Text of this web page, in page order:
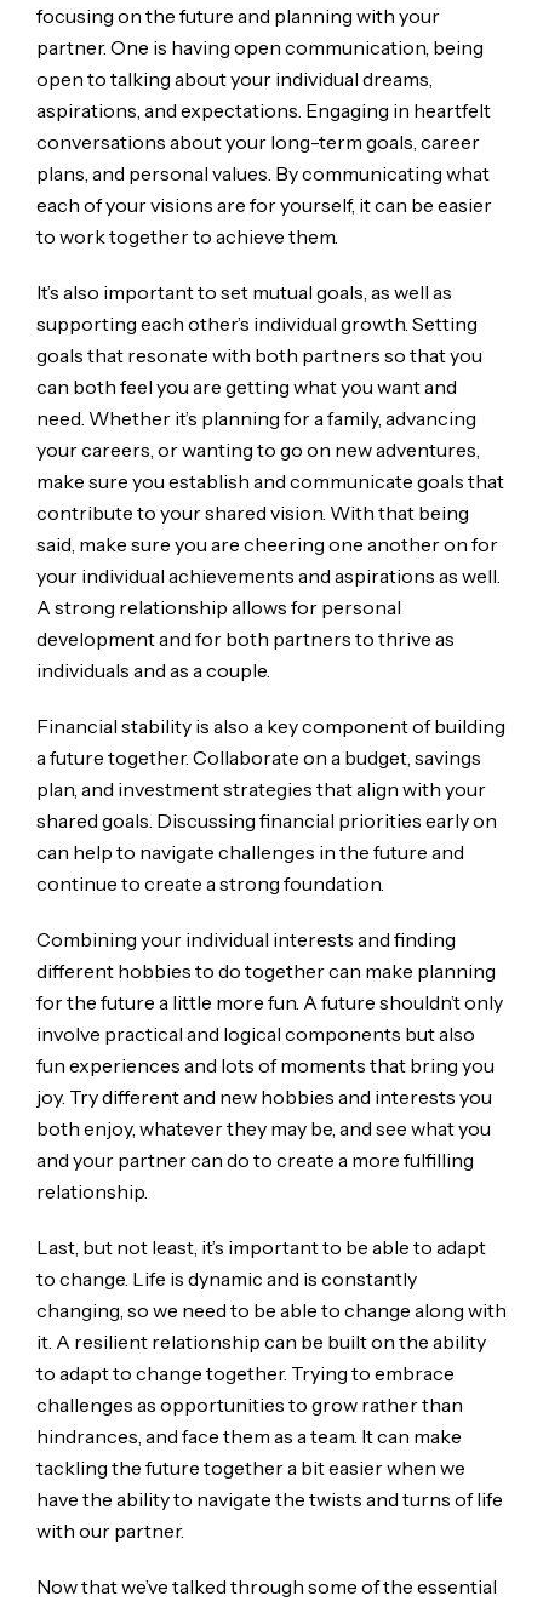
focusing on the future and planning with your
partner. One is having open communication, being
open to talking about your individual dreams,
aspirations, and expectations. Engaging in heartfelt
conversations about your long-term goals, career
plans, and personal values. By communicating what
each of your visions are for yourself, it can be easier
to work together to achieve them.
It’s also important to set mutual goals, as well as
supporting each other’s individual growth. Setting
goals that resonate with both partners so that you
can both feel you are getting what you want and
need. Whether it’s planning for a family, advancing
your careers, or wanting to go on new adventures,
make sure you establish and communicate goals that
contribute to your shared vision. With that being
said, make sure you are cheering one another on for
your individual achievements and aspirations as well.
A strong relationship allows for personal
development and for both partners to thrive as
individuals and as a couple.
Financial stability is also a key component of building
a future together. Collaborate on a budget, savings
plan, and investment strategies that align with your
shared goals. Discussing financial priorities early on
can help to navigate challenges in the future and
continue to create a strong foundation.
Combining your individual interests and finding
different hobbies to do together can make planning
for the future a little more fun. A future shouldn’t only
involve practical and logical components but also
fun experiences and lots of moments that bring you
joy. Try different and new hobbies and interests you
both enjoy, whatever they may be, and see what you
and your partner can do to create a more fulfilling
relationship.
Last, but not least, it’s important to be able to adapt
to change. Life is dynamic and is constantly
changing, so we need to be able to change along with
it. A resilient relationship can be built on the ability
to adapt to change together. Trying to embrace
challenges as opportunities to grow rather than
hindrances, and face them as a team. It can make
tackling the future together a bit easier when we
have the ability to navigate the twists and turns of life
with our partner.
Now that we’ve talked through some of the essential